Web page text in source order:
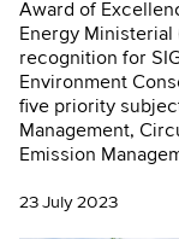
Award of
Energy Ministerial
recognition for
Environment
five priority
Management,
Emission
23 July 2023